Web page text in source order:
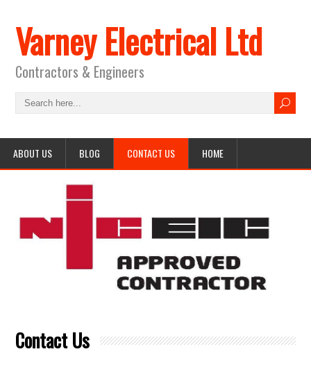
Varney Electrical Ltd
Contractors & Engineers
ABOUT US BLOG CONTACT US HOME
Contact Us